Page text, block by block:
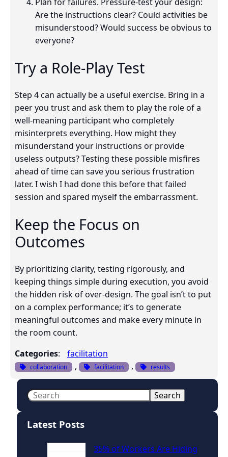
Are the instructions clear? Could activities be
misunderstood? Would success be obvious to
everyone?
Try a Role-Play Test
Step 4 can actually be a useful exercise. Bring in a
peer you trust and ask them to play the role of a
well-meaning participant who completely
misinterprets everything. How might they
misunderstand your instructions or provide
useless outputs? Testing these possible misfires
ahead of time can save you serious frustration
later. I wish I had done this before that failed
session and spared myself the embarrassment.
Keep the Focus on
Outcomes
By prioritizing clarity, testing rigorously, and
keeping things simple during execution, you avoid
the hidden risk of over-design. The goal isn’t to put
on a complex performance; it’s to generate
meaningful outcomes and make every minute in
the room count.
Categories: facilitation
collaboration , facilitation , results
S
a
Search
Latest Posts
35% of Workers Are Hiding